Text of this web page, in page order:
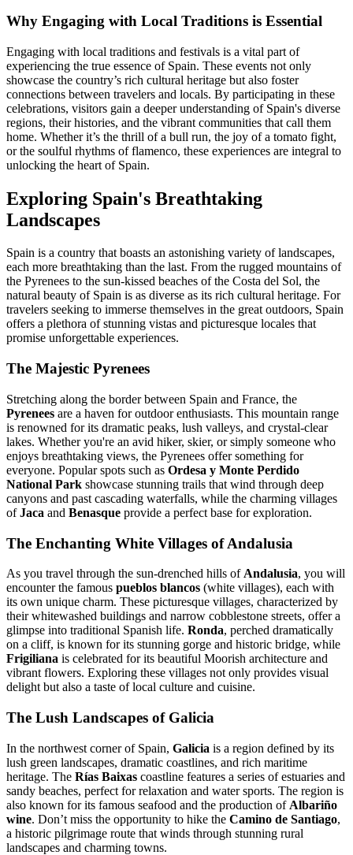
Why Engaging with Local Traditions is Essential
Engaging with local traditions and festivals is a vital part of
experiencing the true essence of Spain. These events not only
showcase the country’s rich cultural heritage but also foster
connections between travelers and locals. By participating in these
celebrations, visitors gain a deeper understanding of Spain's diverse
regions, their histories, and the vibrant communities that call them
home. Whether it’s the thrill of a bull run, the joy of a tomato fight,
or the soulful rhythms of flamenco, these experiences are integral to
unlocking the heart of Spain.
Exploring Spain's Breathtaking
Landscapes
Spain is a country that boasts an astonishing variety of landscapes,
each more breathtaking than the last. From the rugged mountains of
the Pyrenees to the sun-kissed beaches of the Costa del Sol, the
natural beauty of Spain is as diverse as its rich cultural heritage. For
travelers seeking to immerse themselves in the great outdoors, Spain
offers a plethora of stunning vistas and picturesque locales that
promise unforgettable experiences.
The Majestic Pyrenees
Stretching along the border between Spain and France, the
Pyrenees are a haven for outdoor enthusiasts. This mountain range
is renowned for its dramatic peaks, lush valleys, and crystal-clear
lakes. Whether you're an avid hiker, skier, or simply someone who
enjoys breathtaking views, the Pyrenees offer something for
everyone. Popular spots such as Ordesa y Monte Perdido
National Park showcase stunning trails that wind through deep
canyons and past cascading waterfalls, while the charming villages
ofJaca and Benasque provide a perfect base for exploration.
The Enchanting White Villages of Andalusia
As you travel through the sun-drenched hills of Andalusia, you will
encounter the famous pueblos blancos (white villages), each with
its own unique charm. These picturesque villages, characterized by
their whitewashed buildings and narrow cobblestone streets, offer a
glimpse into traditional Spanish life. Ronda, perched dramatically
on a cliff, is known for its stunning gorge and historic bridge, while
Frigiliana is celebrated for its beautiful Moorish architecture and
vibrant flowers. Exploring these villages not only provides visual
delight but also a taste of local culture and cuisine.
The Lush Landscapes of Galicia
In the northwest corner of Spain, Galicia is a region defined by its
lush green landscapes, dramatic coastlines, and rich maritime
heritage. The Rías Baixas coastline features a series of estuaries and
sandy beaches, perfect for relaxation and water sports. The region is
also known for its famous seafood and the production of Albariño
wine. Don’t miss the opportunity to hike the Camino de Santiago,
a historic pilgrimage route that winds through stunning rural
landscapes and charming towns.